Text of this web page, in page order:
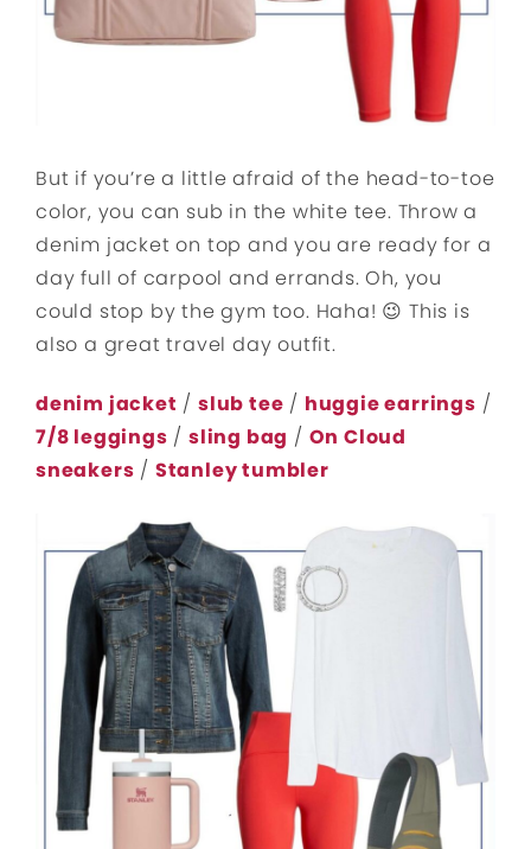
But if you’re a little afraid of the head-to-toe
color, you can sub in the white tee. Throw a
denim jacket on top and you are ready for a
day full of carpool and errands. Oh, you
could stop by the gym too. Haha! 😉 This is
also a great travel day outfit.
denim jacket /slub tee / huggie earrings /
7/8 leggings /sling bag / On Cloud
sneakers / Stanley tumbler